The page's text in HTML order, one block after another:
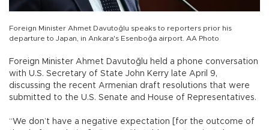
Foreign Minister Ahmet Davutoğlu speaks to reporters prior his
departure to Japan, in Ankara's Esenboğa airport. AA Photo
Foreign Minister Ahmet Davutoğlu held a phone conversation
with U.S. Secretary of State John Kerry late April 9,
discussing the recent Armenian draft resolutions that were
submitted to the U.S. Senate and House of Representatives.
“We don’t have a negative expectation [for the outcome of